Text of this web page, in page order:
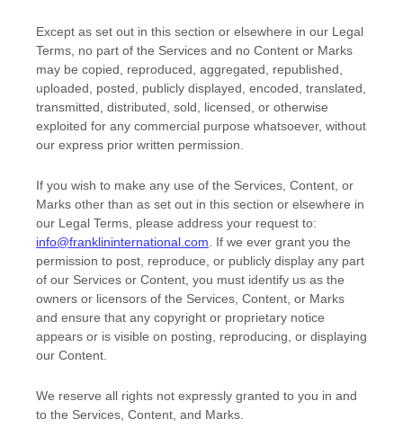
Except as set out in this section or elsewhere in our Legal
Terms, no part of the Services and no Content or Marks
may be copied, reproduced, aggregated, republished,
uploaded, posted, publicly displayed, encoded, translated,
transmitted, distributed, sold, licensed, or otherwise
exploited for any commercial purpose whatsoever, without
our express prior written permission.
If you wish to make any use of the Services, Content, or
Marks other than as set out in this section or elsewhere in
our Legal Terms, please address your request to:
info@franklininternational.com . If we ever grant you the
permission to post, reproduce, or publicly display any part
of our Services or Content, you must identify us as the
owners or licensors of the Services, Content, or Marks
and ensure that any copyright or proprietary notice
appears or is visible on posting, reproducing, or displaying
our Content.
We reserve all rights not expressly granted to you in and
to the Services, Content, and Marks.